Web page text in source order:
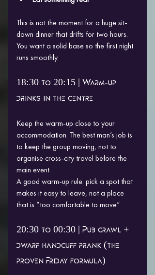
This is not the moment for a huge sit-
down dinner that drifts for two hours.
You want a solid base so the first night
runs smoothly.
18:30 to 20:15 | Warm-up
drinks in the centre
Keep the warm-up close to your
accommodation. The best man’s job is
to keep the group moving, not to
organise cross-city travel before the
main event.
A good warm-up rule: pick a spot that
makes it easy to leave, not a place
that is “too comfortable to move”.
20:30 to 00:30 | Pub crawl +
dwarf handcuff prank (the
proven Friday formula)